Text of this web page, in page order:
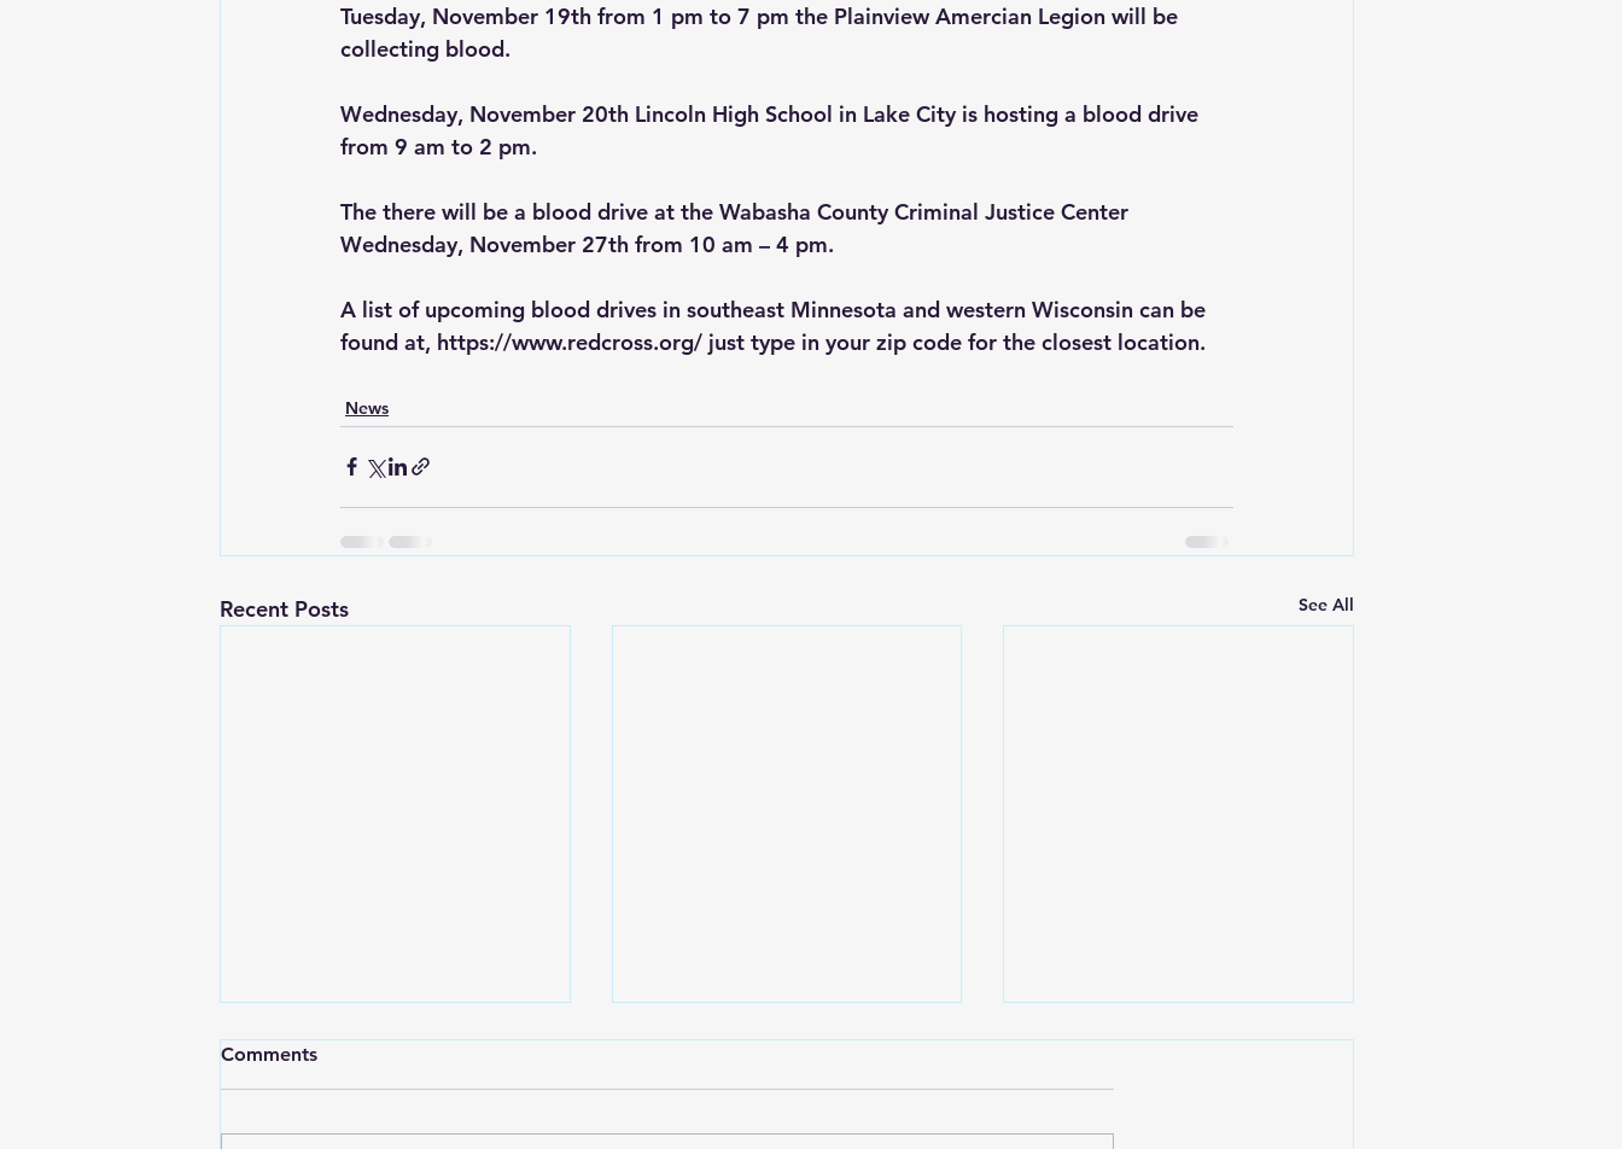
Tuesday, November 19th from 1 pm to 7 pm the Plainview Amercian Legion will be
collecting blood.
Wednesday, November 20th Lincoln High School in Lake City is hosting a blood drive
from 9 am to 2 pm.
The there will be a blood drive at the Wabasha County Criminal Justice Center
Wednesday, November 27th from 10 am – 4 pm.
A list of upcoming blood drives in southeast Minnesota and western Wisconsin can be
found at, https://www.redcross.org/ just type in your zip code for the closest location.
News
Recent Posts See All
Comments